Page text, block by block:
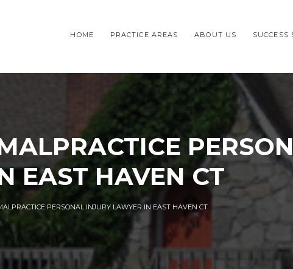
HOME PRACTICE AREAS ABOUT US SUCCESS
EAST HAVEN CT
PERSONAL INJURY LAWYER IN EAST HAVEN CT